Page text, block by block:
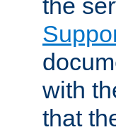
the
with
that